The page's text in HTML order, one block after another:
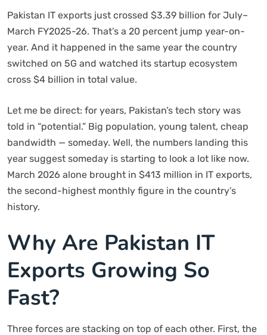
Pakistan IT exports just crossed $3.39 billion for July–
March FY2025-26. That’s a 20 percent jump year-on-
year. And it happened in the same year the country
switched on 5G and watched its startup ecosystem
cross $4 billion in total value.
Let me be direct: for years, Pakistan’s tech story was
told in “potential.” Big population, young talent, cheap
bandwidth — someday. Well, the numbers landing this
year suggest someday is starting to look a lot like now.
March 2026 alone brought in $413 million in IT exports,
the second-highest monthly figure in the country’s
history.
Why Are Pakistan IT
Exports Growing So
Fast?
Three forces are stacking on top of each other. First, the